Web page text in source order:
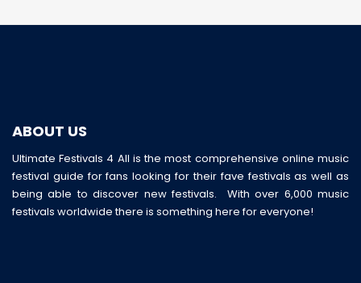
ABOUT US
Ultimate Festivals 4 All is the most comprehensive online music
festival guide for fans looking for their fave festivals as well as
being able to discover new festivals. With over 6,000 music
festivals worldwide there is something here for everyone!